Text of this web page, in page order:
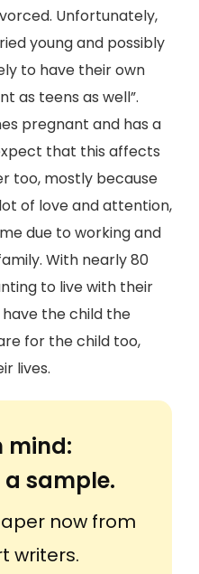
Unfortunately,
young and possibly
to have their own
as teens as well”.
pregnant and has a
that this affects
too, mostly because
of love and attention,
due to working and
With nearly 80
to live with their
the child the
for the child too,
lives.
mind:
a sample.
now from
writers.